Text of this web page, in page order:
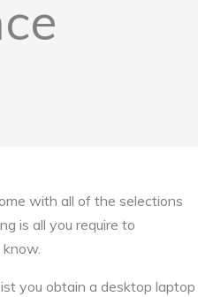
with all of the selections
is all you require to
you obtain a desktop laptop